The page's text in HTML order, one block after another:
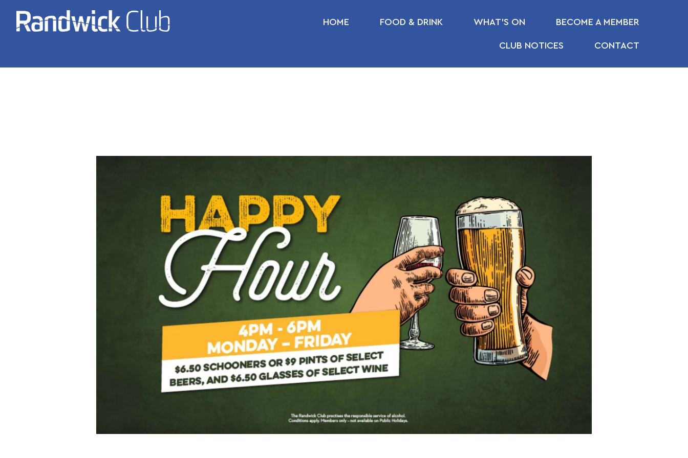
HOME FOOD & DRINK WHAT’S ON BECOME A MEMBER
CLUB NOTICES CONTACT